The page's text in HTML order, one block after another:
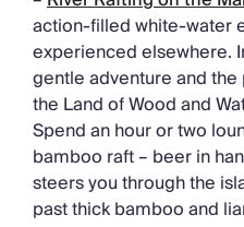
action-filled white-water
experienced elsewhere.
gentle adventure and
the Land of Wood and
Spend an hour or two
bamboo raft – beer in
steers you through the
past thick bamboo and